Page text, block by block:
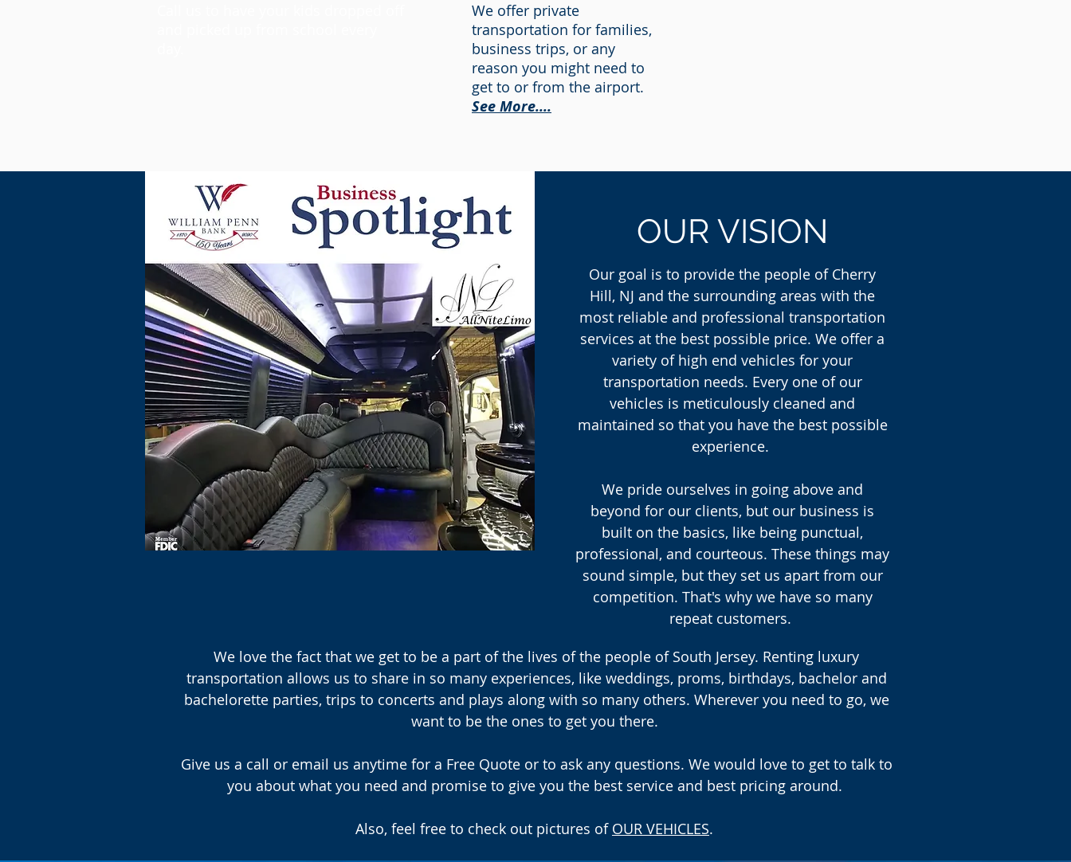
We offer private
transportation for families,
business trips, or any
reason you might need to
get to or from the airport.
See More....
OUR VISION
Our goal is to provide the people of Cherry
Hill, NJ and the surrounding areas with the
most reliable and professional transportation
services at the best possible price. We offer a
variety of high end vehicles for your
transportation needs. Every one of our
vehicles is meticulously cleaned and
maintained so that you have the best possible
experience.
We pride ourselves in going above and
beyond for our clients, but our business is
built on the basics, like being punctual,
professional, and courteous. These things may
sound simple, but they set us apart from our
competition. That's why we have so many
repeat customers.
We love the fact that we get to be a part of the lives of the people of South Jersey. Renting luxury
transportation allows us to share in so many experiences, like weddings, proms, birthdays, bachelor and
bachelorette parties, trips to concerts and plays along with so many others. Wherever you need to go, we
want to be the ones to get you there.
Give us a call or email us anytime for a Free Quote or to ask any questions. We would love to get to talk to
you about what you need and promise to give you the best service and best pricing around.
Also, feel free to check out pictures of OUR VEHICLES.